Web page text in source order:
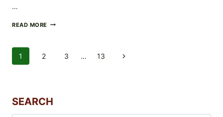
…
READ MORE RESTAURANTS
OF
MILWAUKEE
Page
1 2 3 … 13
Next
SEARCH